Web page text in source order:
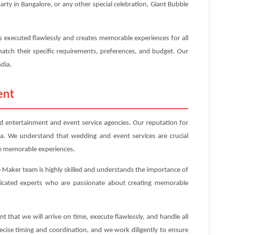
in Bangalore, or any other special celebration, Giant Bubble
flawlessly and creates memorable experiences for all
their specific requirements, preferences, and budget. Our
and event service agencies. Our reputation for
We understand that wedding and event services are crucial
experiences.
team is highly skilled and understands the importance of
experts who are passionate about creating memorable
that we will arrive on time, execute flawlessly, and handle all
timing and coordination, and we work diligently to ensure